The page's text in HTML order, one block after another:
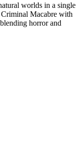
worlds in a single
Macabre with
horror and